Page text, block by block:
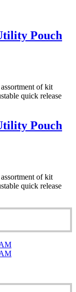
Pouch
of kit
quick release
Pouch
of kit
quick release